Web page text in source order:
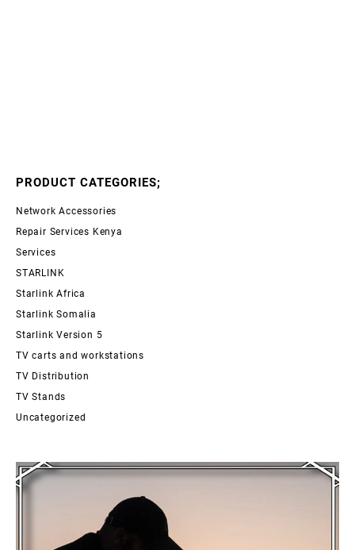
PRODUCT CATEGORIES;
Network Accessories
Repair Services Kenya
Services
STARLINK
Starlink Africa
Starlink Somalia
Starlink Version 5
TV carts and workstations
TV Distribution
TV Stands
Uncategorized